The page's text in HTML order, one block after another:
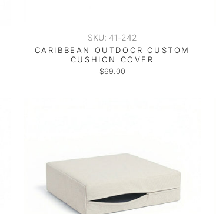
SKU: 41-242
CARIBBEAN OUTDOOR CUSTOM
CUSHION COVER
$69.00